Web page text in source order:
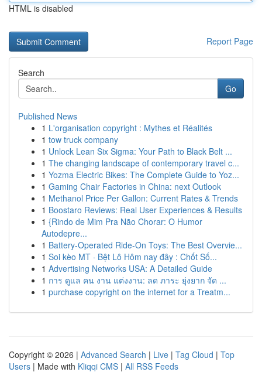
HTML is disabled
Report Page
Search
Go
Published News
1 L'organisation copyright : Mythes et Réalités
1 tow truck company
1 Unlock Lean Six Sigma: Your Path to Black Belt ...
1 The changing landscape of contemporary travel c...
1 Yozma Electric Bikes: The Complete Guide to Yoz...
1 Gaming Chair Factories in China: next Outlook
1 Methanol Price Per Gallon: Current Rates & Trends
1 Boostaro Reviews: Real User Experiences & Results
1 {Rindo de Mim Pra Não Chorar: O Humor
Autodepre...
1 Battery-Operated Ride-On Toys: The Best Overvie...
1 Soi kèo MT · Bệt Lô Hôm nay đây : Chốt Số...
1 Advertising Networks USA: A Detailed Guide
1 การ ดูแล คน งาน แต่งงาน: ลด ภาระ ยุ่งยาก จัด ...
1 purchase copyright on the internet for a Treatm...
Copyright © 2026 | Advanced Search | Live | Tag Cloud | Top
Users | Made with Kliqqi CMS | All RSS Feeds